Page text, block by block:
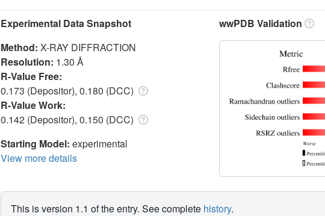
Experimental Data Snapshot
Method: X-RAY DIFFRACTION
Resolution: 1.30 Å
R-Value Free:
0.173 (Depositor), 0.180 (DCC)
R-Value Work:
0.142 (Depositor), 0.150 (DCC)
Starting Model: experimental
View more details
wwPDB Validation
This is version 1.1 of the entry. See complete history.